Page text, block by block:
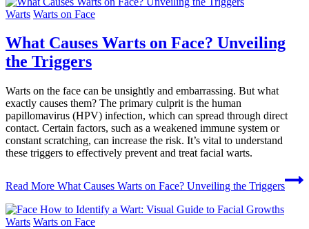
Warts Warts on Face
What Causes Warts on Face? Unveiling
the Triggers
Warts on the face can be unsightly and embarrassing. But what
exactly causes them? The primary culprit is the human
papillomavirus (HPV) infection, which can spread through direct
contact. Certain factors, such as a weakened immune system or
constant scratching, can increase the risk. It’s vital to understand
these triggers to effectively prevent and treat facial warts.
Read More What Causes Warts on Face? Unveiling the Triggers
Warts Warts on Face